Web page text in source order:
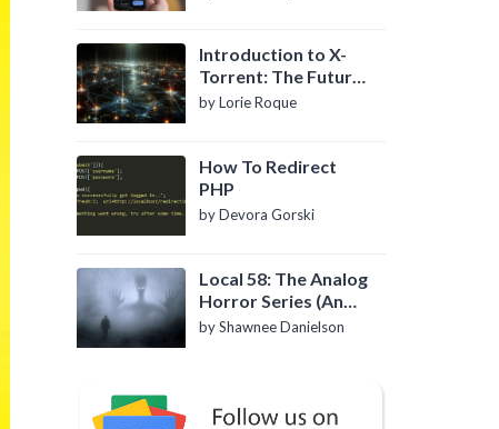
Introduction to X-
Torrent: The Future
of P2P File Sharing
by Lorie Roque
How To Redirect
PHP
by Devora Gorski
Local 58: The Analog
Horror Series (An
Introduction)
by Shawnee Danielson